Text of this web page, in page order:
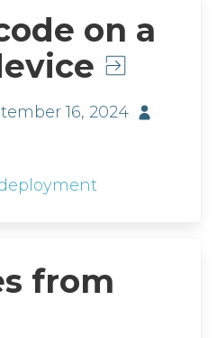
on a
16, 2024
from